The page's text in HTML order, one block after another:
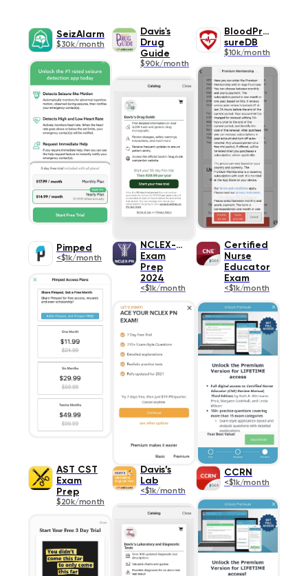
SeizAlarm
$30k/month
Davis's
Drug
Guide
$90k/month
BloodPres
sureDB
$10k/month
Pimped
<$1k/month
NCLEX-PN
Exam
Prep
2024
<$1k/month
Certified
Nurse
Educator
Exam
<$1k/month
AST CST
Exam
Prep
$20k/month
Davis’s
Lab
<$1k/month
CCRN
<$1k/month